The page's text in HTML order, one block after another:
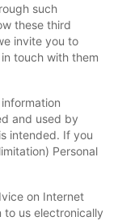
such
these third
invite you to
touch with them
and used by
intended. If you
Personal
on Internet
to us electronically